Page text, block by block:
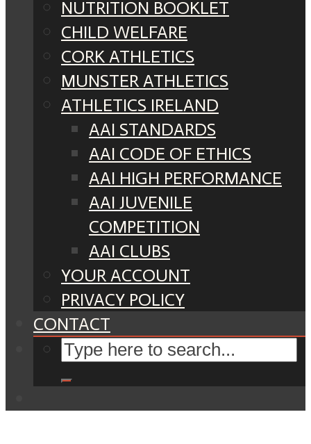
NUTRITION BOOKLET
CHILD WELFARE
CORK ATHLETICS
MUNSTER ATHLETICS
ATHLETICS IRELAND
AAI STANDARDS
AAI CODE OF ETHICS
AAI HIGH PERFORMANCE
AAI JUVENILE
COMPETITION
AAI CLUBS
YOUR ACCOUNT
PRIVACY POLICY
CONTACT